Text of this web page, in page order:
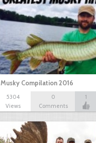
Musky Compilation 2016
5304
Views
0
Comments
1